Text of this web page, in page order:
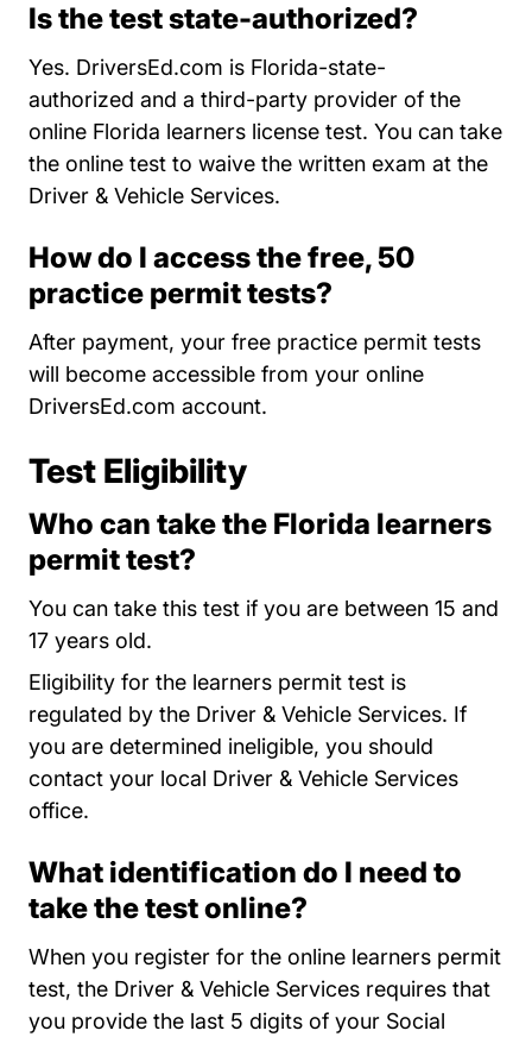
Is the test state-authorized?
Yes. DriversEd.com is Florida-state-
authorized and a third-party provider of the
online Florida learners license test. You can take
the online test to waive the written exam at the
Driver & Vehicle Services.
How do I access the free, 50
practice permit tests?
After payment, your free practice permit tests
will become accessible from your online
DriversEd.com account.
Test Eligibility
Who can take the Florida learners
permit test?
You can take this test if you are between 15 and
17 years old.
Eligibility for the learners permit test is
regulated by the Driver & Vehicle Services. If
you are determined ineligible, you should
contact your local Driver & Vehicle Services
officeLocations
.
What identification do I need to
take the test online?
When you register for the online learners permit
test, the Driver & Vehicle Services requires that
you provide the last 5 digits of your Social